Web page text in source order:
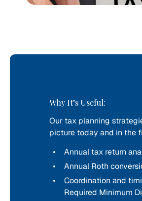
Why It’s Useful:
Our tax planning
picture today and in the
Annual tax return
Annual Roth
Coordination and
Required Minimum